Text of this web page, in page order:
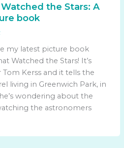
the Stars: A
book
my latest picture book
Watched the Stars! It’s
Kerss and it tells the
living in Greenwich Park, in
wondering about the
the astronomers